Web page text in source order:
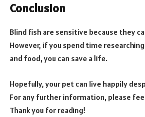
Conclusion
Blind fish are sensitive because they
However, if you spend time
and food, you can save a life.
Hopefully, your pet can live happily
For any further information, please
Thank you for reading!